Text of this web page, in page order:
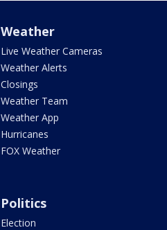
Weather
Live Weather Cameras
Weather Alerts
Closings
Weather Team
Weather App
Hurricanes
FOX Weather
Politics
Election